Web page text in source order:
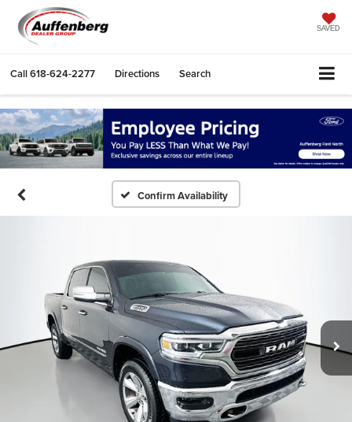
SAVED
Call618-624-2277 Directions Search
Confirm Availability